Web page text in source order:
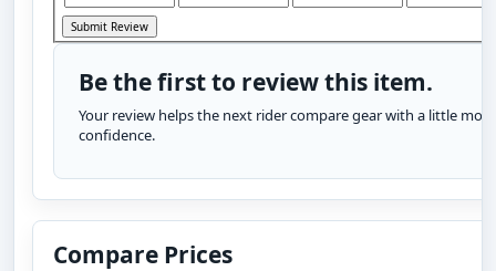
Be the first to review this item.
Your review helps the next rider compare gear with a little more
confidence.
Compare Prices